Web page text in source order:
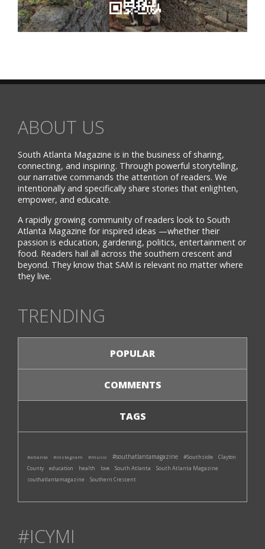
ABOUT US
South Atlanta Magazine is in the business of sharing,
connecting, and inspiring. Through powerful storytelling,
our narrative commands the attention of readers. We
intentionally and specifically share stories that enlighten,
empower, and educate.
A rapidly growing community of readers look to South
Atlanta Magazine for inspired ideas —whether their
passion is education, gardening, politics, entertainment or
food. Readers hail all across the southern crescent and
beyond. They know that SAM is relevant no matter where
they live.
TRENDING
POPULAR
COMMENTS
TAGS
#atlanta #instagram #music #southatlantamagazine #Southside
Clayton
County
education health love South Atlanta South Atlanta Magazine
southatlantamagazine Southern Crescent
#ICYMI